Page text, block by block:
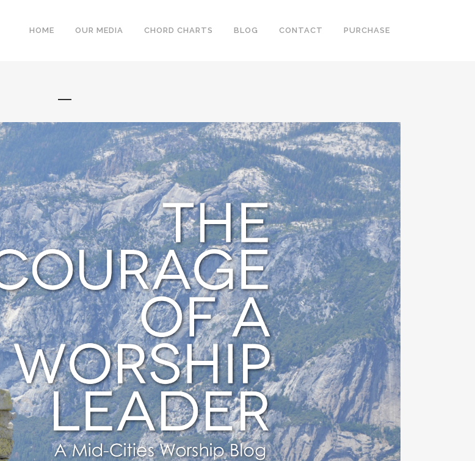
HOME OUR MEDIA CHORD CHARTS BLOG CONTACT PURCHASE